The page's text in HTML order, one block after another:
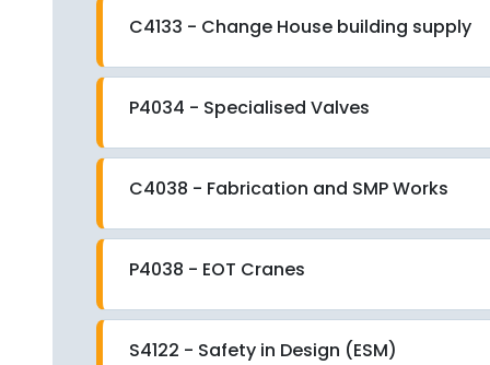
C4133 - Change House building supply
P4034 - Specialised Valves
C4038 - Fabrication and SMP Works
P4038 - EOT Cranes
S4122 - Safety in Design (ESM)